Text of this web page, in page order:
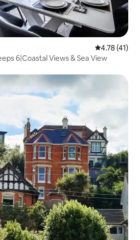
4.78 out of 5
4.78 (41)
6|Coastal Views & Sea View